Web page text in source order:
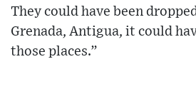
They could have been
Grenada, Antigua, it could
those places.”